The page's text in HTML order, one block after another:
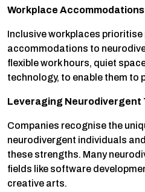
Workplace Accommodations
Inclusive workplaces
accommodations to
flexible work hours, quiet
technology, to enable them to
Leveraging Neurodivergent
Companies recognise the
neurodivergent individuals
these strengths. Many
fields like software
creative arts.